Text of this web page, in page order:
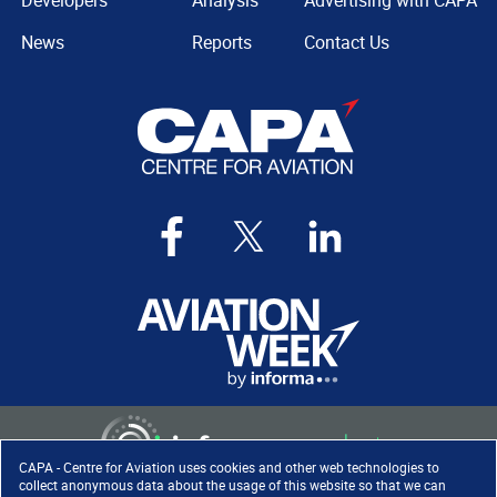
CAPA - Centre for Aviation uses cookies and other web technologies to
collect anonymous data about the usage of this website so that we can
News
Reports
Contact Us